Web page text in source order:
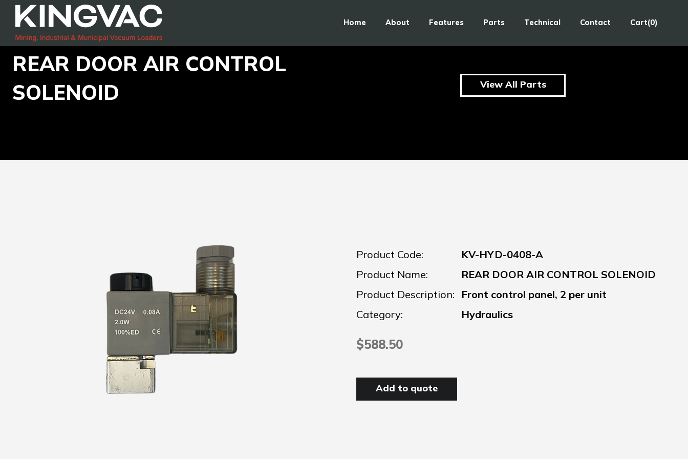
Home About Features Parts Technical Contact Cart(0)
REAR DOOR AIR CONTROL
SOLENOID
View All Parts
Product Code:
KV-HYD-0408-A
Product Name:
REAR DOOR AIR CONTROL SOLENOID
Product Description:
Front control panel, 2 per unit
Category:
Hydraulics
$588.50
Add to quote